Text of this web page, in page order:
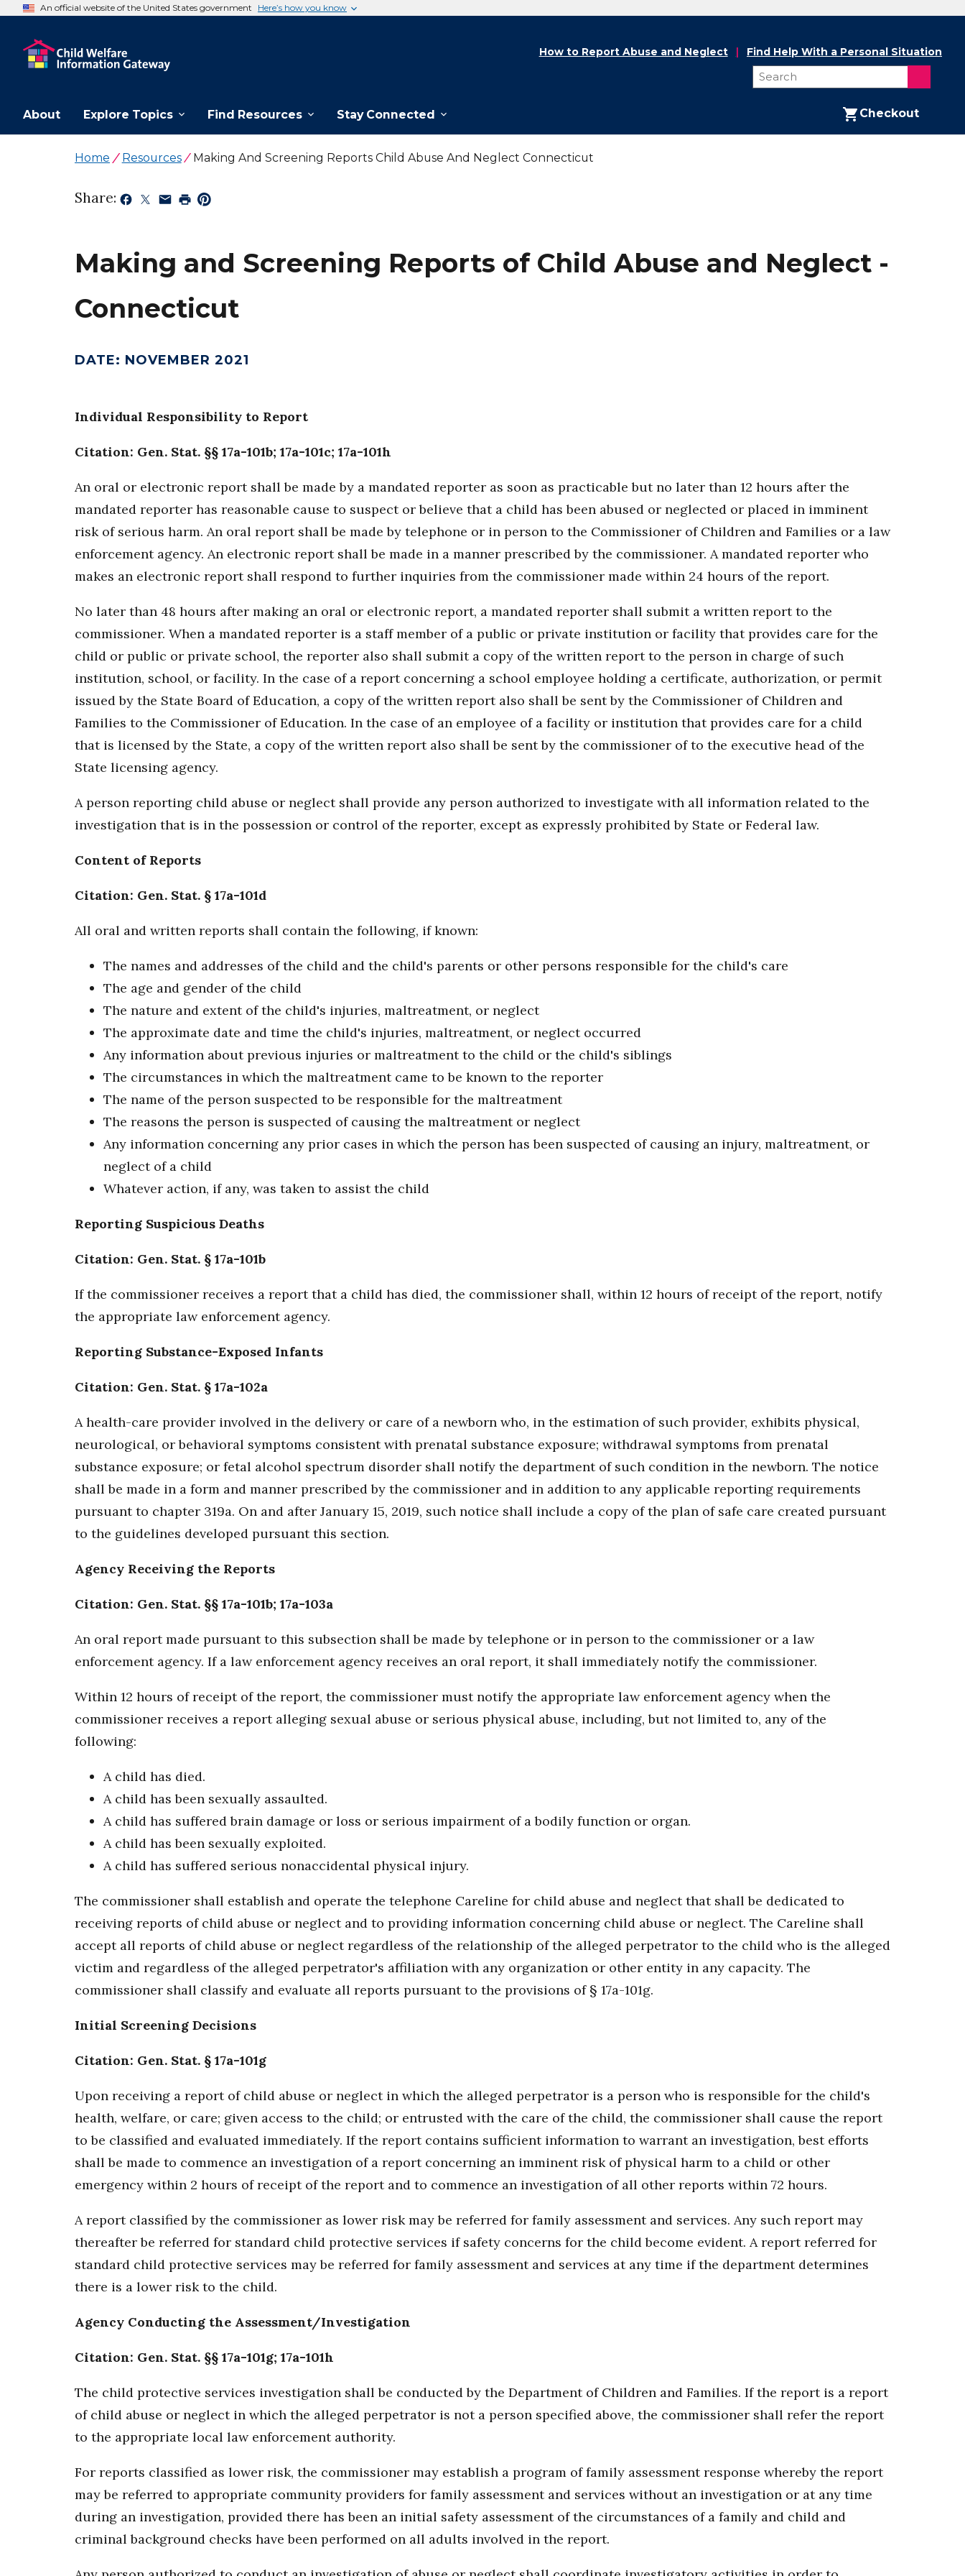
An official website of the United States government Here’s how you know
About Explore Topics Find Resources Stay Connected Checkout
How to Report Abuse and Neglect Find Help With a Personal Situation
Home Resources Making And Screening Reports Child Abuse And Neglect Connecticut
Share:
Making and Screening Reports of Child Abuse and Neglect -
Connecticut
DATE: NOVEMBER 2021
Individual Responsibility to Report
Citation: Gen. Stat. §§ 17a-101b; 17a-101c; 17a-101h
An oral or electronic report shall be made by a mandated reporter as soon as practicable but no later than 12 hours after the
mandated reporter has reasonable cause to suspect or believe that a child has been abused or neglected or placed in imminent
risk of serious harm. An oral report shall be made by telephone or in person to the Commissioner of Children and Families or a law
enforcement agency. An electronic report shall be made in a manner prescribed by the commissioner. A mandated reporter who
makes an electronic report shall respond to further inquiries from the commissioner made within 24 hours of the report.
No later than 48 hours after making an oral or electronic report, a mandated reporter shall submit a written report to the
commissioner. When a mandated reporter is a staff member of a public or private institution or facility that provides care for the
child or public or private school, the reporter also shall submit a copy of the written report to the person in charge of such
institution, school, or facility. In the case of a report concerning a school employee holding a certificate, authorization, or permit
issued by the State Board of Education, a copy of the written report also shall be sent by the Commissioner of Children and
Families to the Commissioner of Education. In the case of an employee of a facility or institution that provides care for a child
that is licensed by the State, a copy of the written report also shall be sent by the commissioner of to the executive head of the
State licensing agency.
A person reporting child abuse or neglect shall provide any person authorized to investigate with all information related to the
investigation that is in the possession or control of the reporter, except as expressly prohibited by State or Federal law.
Content of Reports
Citation: Gen. Stat. § 17a-101d
All oral and written reports shall contain the following, if known:
The names and addresses of the child and the child's parents or other persons responsible for the child's care
The age and gender of the child
The nature and extent of the child's injuries, maltreatment, or neglect
The approximate date and time the child's injuries, maltreatment, or neglect occurred
Any information about previous injuries or maltreatment to the child or the child's siblings
The circumstances in which the maltreatment came to be known to the reporter
The name of the person suspected to be responsible for the maltreatment
The reasons the person is suspected of causing the maltreatment or neglect
Any information concerning any prior cases in which the person has been suspected of causing an injury, maltreatment, or
neglect of a child
Whatever action, if any, was taken to assist the child
Reporting Suspicious Deaths
Citation: Gen. Stat. § 17a-101b
If the commissioner receives a report that a child has died, the commissioner shall, within 12 hours of receipt of the report, notify
the appropriate law enforcement agency.
Reporting Substance-Exposed Infants
Citation: Gen. Stat. § 17a-102a
A health-care provider involved in the delivery or care of a newborn who, in the estimation of such provider, exhibits physical,
neurological, or behavioral symptoms consistent with prenatal substance exposure; withdrawal symptoms from prenatal
substance exposure; or fetal alcohol spectrum disorder shall notify the department of such condition in the newborn. The notice
shall be made in a form and manner prescribed by the commissioner and in addition to any applicable reporting requirements
pursuant to chapter 319a. On and after January 15, 2019, such notice shall include a copy of the plan of safe care created pursuant
to the guidelines developed pursuant this section.
Agency Receiving the Reports
Citation: Gen. Stat. §§ 17a-101b; 17a-103a
An oral report made pursuant to this subsection shall be made by telephone or in person to the commissioner or a law
enforcement agency. If a law enforcement agency receives an oral report, it shall immediately notify the commissioner.
Within 12 hours of receipt of the report, the commissioner must notify the appropriate law enforcement agency when the
commissioner receives a report alleging sexual abuse or serious physical abuse, including, but not limited to, any of the
following:
A child has died.
A child has been sexually assaulted.
A child has suffered brain damage or loss or serious impairment of a bodily function or organ.
A child has been sexually exploited.
A child has suffered serious nonaccidental physical injury.
The commissioner shall establish and operate the telephone Careline for child abuse and neglect that shall be dedicated to
receiving reports of child abuse or neglect and to providing information concerning child abuse or neglect. The Careline shall
accept all reports of child abuse or neglect regardless of the relationship of the alleged perpetrator to the child who is the alleged
victim and regardless of the alleged perpetrator's affiliation with any organization or other entity in any capacity. The
commissioner shall classify and evaluate all reports pursuant to the provisions of § 17a-101g.
Initial Screening Decisions
Citation: Gen. Stat. § 17a-101g
Upon receiving a report of child abuse or neglect in which the alleged perpetrator is a person who is responsible for the child's
health, welfare, or care; given access to the child; or entrusted with the care of the child, the commissioner shall cause the report
to be classified and evaluated immediately. If the report contains sufficient information to warrant an investigation, best efforts
shall be made to commence an investigation of a report concerning an imminent risk of physical harm to a child or other
emergency within 2 hours of receipt of the report and to commence an investigation of all other reports within 72 hours.
A report classified by the commissioner as lower risk may be referred for family assessment and services. Any such report may
thereafter be referred for standard child protective services if safety concerns for the child become evident. A report referred for
standard child protective services may be referred for family assessment and services at any time if the department determines
there is a lower risk to the child.
Agency Conducting the Assessment/Investigation
Citation: Gen. Stat. §§ 17a-101g; 17a-101h
The child protective services investigation shall be conducted by the Department of Children and Families. If the report is a report
of child abuse or neglect in which the alleged perpetrator is not a person specified above, the commissioner shall refer the report
to the appropriate local law enforcement authority.
For reports classified as lower risk, the commissioner may establish a program of family assessment response whereby the report
may be referred to appropriate community providers for family assessment and services without an investigation or at any time
during an investigation, provided there has been an initial safety assessment of the circumstances of a family and child and
criminal background checks have been performed on all adults involved in the report.